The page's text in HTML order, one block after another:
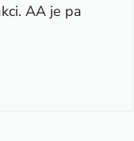
AA je pa